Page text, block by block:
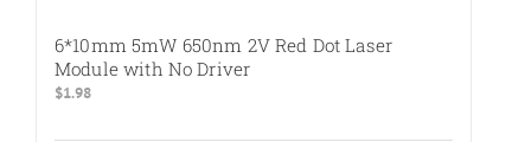
6*10mm 5mW 650nm 2V Red Dot Laser
Module with No Driver
$1.98